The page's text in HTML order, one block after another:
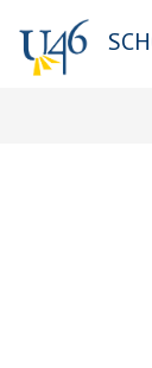
content